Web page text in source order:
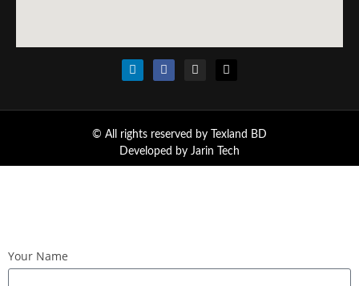
© All rights reserved by Texland BD
Developed by Jarin Tech
Your Name